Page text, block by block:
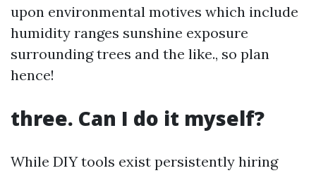
upon environmental motives which include
humidity ranges sunshine exposure
surrounding trees and the like., so plan
hence!
three. Can I do it myself?
While DIY tools exist persistently hiring